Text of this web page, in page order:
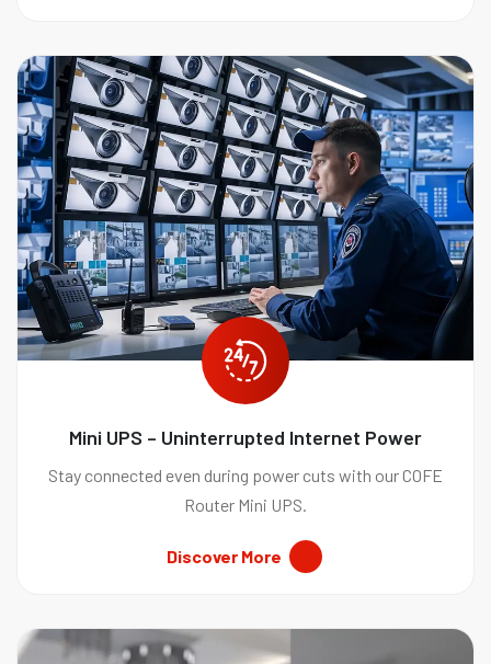
Mini UPS – Uninterrupted Internet Power
Stay connected even during power cuts with our COFE
Router Mini UPS.
Discover More